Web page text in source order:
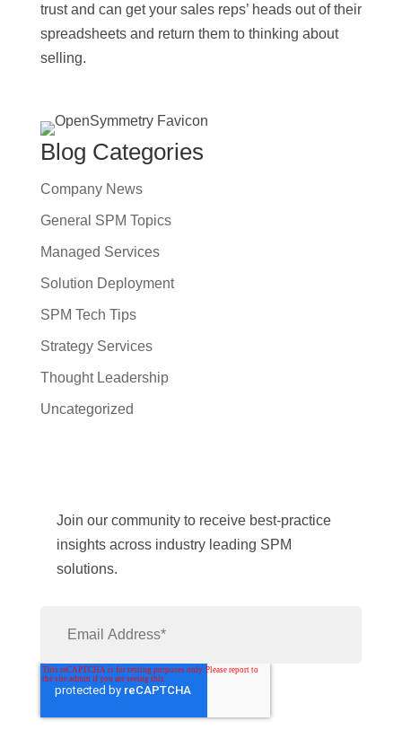
trust and can get your sales reps’ heads out of their
spreadsheets and return them to thinking about
selling.
Blog Categories
Company News
General SPM Topics
Managed Services
Solution Deployment
SPM Tech Tips
Strategy Services
Thought Leadership
Uncategorized
Join our community to receive best-practice
insights across industry leading SPM
solutions.